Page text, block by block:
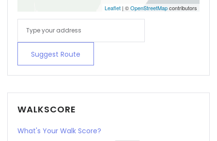
Leaflet | ©OpenStreetMapcontributors
Suggest Route
WALKSCORE
What's Your Walk Score?